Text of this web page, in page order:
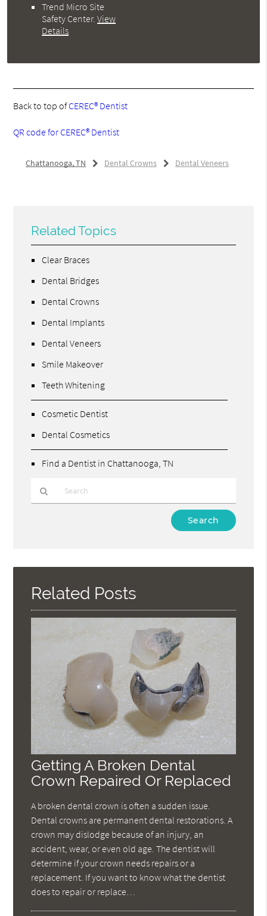
Trend Micro Site
Safety Center.View
Details
Back to top ofCEREC® Dentist
QR code for CEREC® Dentist
Chattanooga, TN Dental Crowns Dental Veneers
Related Topics
Clear Braces
Dental Bridges
Dental Crowns
Dental Implants
Dental Veneers
Smile Makeover
Teeth Whitening
Cosmetic Dentist
Dental Cosmetics
Find a Dentist in Chattanooga, TN
Here
Related Posts
Getting A Broken Dental
Crown Repaired Or Replaced
A broken dental crown is often a sudden issue.
Dental crowns are permanent dental restorations. A
crown may dislodge because of an injury, an
accident, wear, or even old age. The dentist will
determine if your crown needs repairs or a
replacement. If you want to know what the dentist
does to repair or replace…